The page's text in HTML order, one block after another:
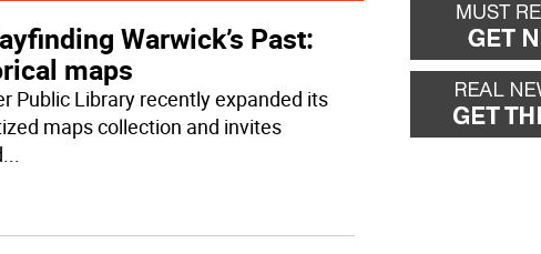
Warwick’s Past:
maps
Public Library recently expanded its
maps collection and invites
...